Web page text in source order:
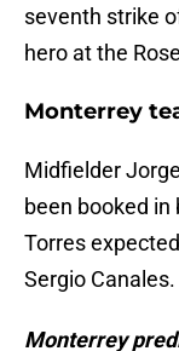
seventh strike
hero at the
Monterrey
Midfielder
been booked in
Torres
Sergio Canales.
Monterrey